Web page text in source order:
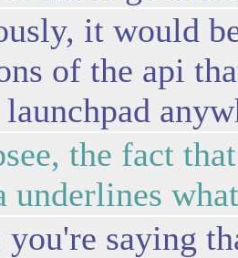
it would
of the api
the fact
underlines
saying